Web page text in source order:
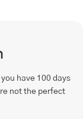
have 100 days
not the perfect